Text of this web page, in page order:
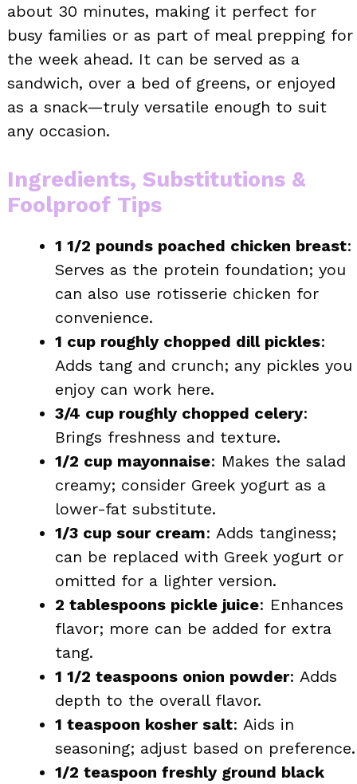
about 30 minutes, making it perfect for
busy families or as part of meal prepping for
the week ahead. It can be served as a
sandwich, over a bed of greens, or enjoyed
as a snack—truly versatile enough to suit
any occasion.
Ingredients, Substitutions &
Foolproof Tips
1 1/2 pounds poached chicken breast:
Serves as the protein foundation; you
can also use rotisserie chicken for
convenience.
1 cup roughly chopped dill pickles:
Adds tang and crunch; any pickles you
enjoy can work here.
3/4 cup roughly chopped celery:
Brings freshness and texture.
1/2 cup mayonnaise: Makes the salad
creamy; consider Greek yogurt as a
lower-fat substitute.
1/3 cup sour cream: Adds tanginess;
can be replaced with Greek yogurt or
omitted for a lighter version.
2 tablespoons pickle juice: Enhances
flavor; more can be added for extra
tang.
1 1/2 teaspoons onion powder: Adds
depth to the overall flavor.
1 teaspoon kosher salt: Aids in
seasoning; adjust based on preference.
1/2 teaspoon freshly ground black